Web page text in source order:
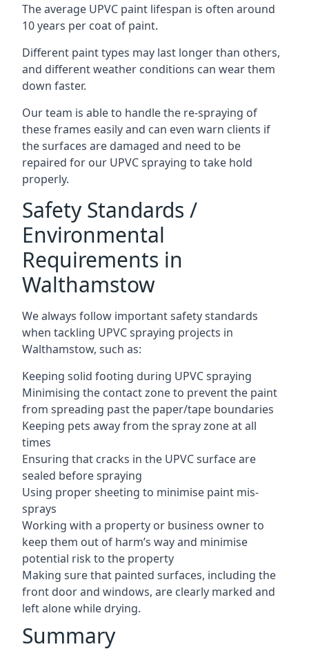
The average UPVC paint lifespan is often around
10 years per coat of paint.
Different paint types may last longer than others,
and different weather conditions can wear them
down faster.
Our team is able to handle the re-spraying of
these frames easily and can even warn clients if
the surfaces are damaged and need to be
repaired for our UPVC spraying to take hold
properly.
Safety Standards /
Environmental
Requirements in
Walthamstow
We always follow important safety standards
when tackling UPVC spraying projects in
Walthamstow, such as:
Keeping solid footing during UPVC spraying
Minimising the contact zone to prevent the paint
from spreading past the paper/tape boundaries
Keeping pets away from the spray zone at all
times
Ensuring that cracks in the UPVC surface are
sealed before spraying
Using proper sheeting to minimise paint mis-
sprays
Working with a property or business owner to
keep them out of harm’s way and minimise
potential risk to the property
Making sure that painted surfaces, including the
front door and windows, are clearly marked and
left alone while drying.
Summary